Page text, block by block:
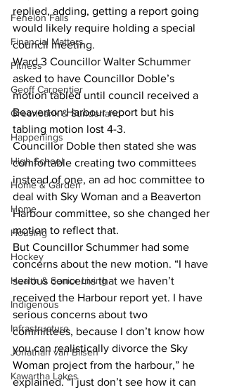
Fenelon Falls
Financial Matters
Fitness
Geoff Carpentier
Greenbank & Sunderland
Happenings
High School
Home & Garden
Home
Housing
Hockey
Health & Senior Living
Indigenous
Infrastructure
Jonathan van Bilsen
Kawartha Lakes
replied, adding, getting a report going
would likely require holding a special
council meeting.
Ward 3 Councillor Walter Schummer
asked to have Councillor Doble’s
motion tabled until council received a
Beaverton Harbour report but his
tabling motion lost 4-3.
Councillor Doble then stated she was
comfortable creating two committees
instead of one, an ad hoc committee to
deal with Sky Woman and a Beaverton
Harbour committee, so she changed her
motion to reflect that.
But Councillor Schummer had some
concerns about the new motion. “I have
serious concerns that we haven’t
received the Harbour report yet. I have
serious concerns about two
committees, because I don’t know how
you can realistically divorce the Sky
Woman project from the harbour,” he
explained. “I just don’t see how it can